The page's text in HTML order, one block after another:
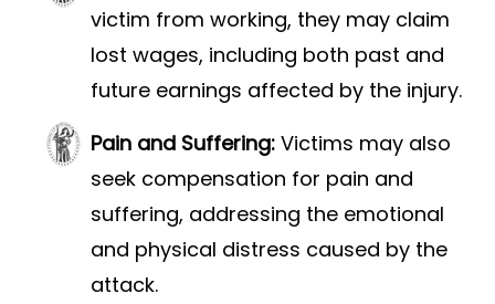
victim from working, they may claim
lost wages, including both past and
future earnings affected by the injury.
Pain and Suffering: Victims may also
seek compensation for pain and
suffering, addressing the emotional
and physical distress caused by the
attack.